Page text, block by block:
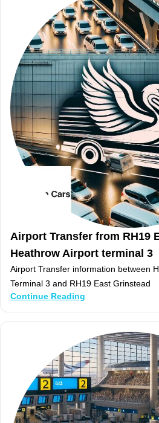
Airport Transfer from RH19
Heathrow Airport terminal 3
Airport Transfer information between
Terminal 3 and RH19 East Grinstead
Continue Reading